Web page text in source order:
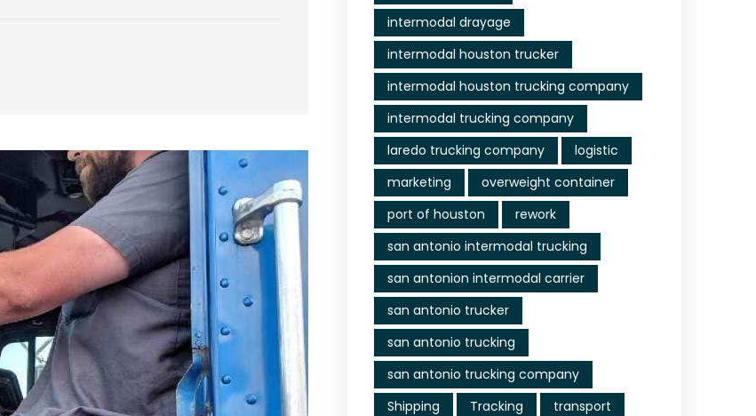
intermodal drayage
intermodal houston trucker
intermodal houston trucking company
intermodal trucking company
laredo trucking company
logistic
marketing
overweight container
port of houston
rework
san antonio intermodal trucking
san antonion intermodal carrier
san antonio trucker
san antonio trucking
san antonio trucking company
Shipping
Tracking
transport